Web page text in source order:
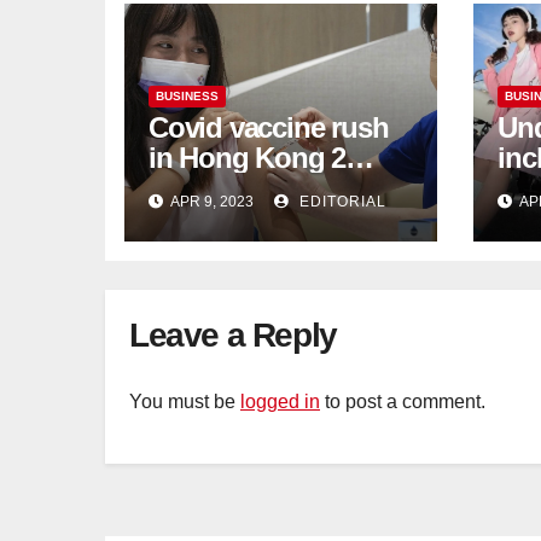
BUSINESS
Covid vaccine rush
in Hong Kong 2
weeks before jabs
become chargeable
APR 9, 2023 EDITORIAL
Leave a Reply
You must be logged in to post a comment.